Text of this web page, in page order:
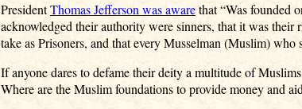
PresidentThomas Jefferson was awarethat “Was founded
acknowledged their authority were sinners, that it was
take as Prisoners, and that every Musselman (Muslim)
If anyone dares to defame their deity a multitude of
Where are the Muslim foundations to provide money and